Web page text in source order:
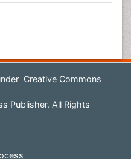
Creative Commons
Publisher. All Rights